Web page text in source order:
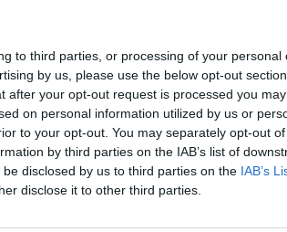
to third parties, or processing of your personal
by us, please use the below opt-out
after your opt-out request is processed you may
on personal information utilized by us or
to your opt-out. You may separately opt-out
by third parties on the IAB’s list of
disclosed by us to third parties on the IAB’s
disclose it to other third parties.
in Fallout: New Vegas, it only
who is now confirmed to be dead.
As of now, we are unaware of what
Articles
Xander?